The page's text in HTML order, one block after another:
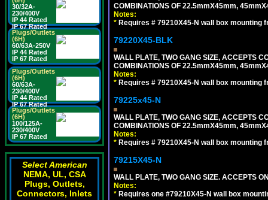
30/32A-
230/400V
IP 44 Rated
IP 67 Rated
Plugs/Outlets
(6H)
60/63A-250V
IP 44 Rated
IP 67 Rated
Plugs/Outlets
(6H)
60/63A-
230/400V
IP 44 Rated
IP 67 Rated
Plugs/Outlets
(6H)
100/125A-
230/400V
IP 67 Rated
Select American
NEMA, UL, CSA
Plugs, Outlets,
Connectors, Inlets
COMBINATIONS OF 22.5mmX45mm,
Notes:
* Requires # 79210X45-N wall box mounting
79220X45-BLK
WALL PLATE, TWO GANG SIZE, ACCEPTS
COMBINATIONS OF 22.5mmX45mm,
Notes:
* Requires # 79210X45-N wall box mounting
79225x45-N
WALL PLATE, TWO GANG SIZE, ACCEPTS
COMBINATIONS OF 22.5mmX45mm,
Notes:
* Requires # 79210X45-N wall box mounting
79215X45-N
WALL PLATE, TWO GANG SIZE. ACCEPTS
Notes:
* Requires one #79210X45-N wall box